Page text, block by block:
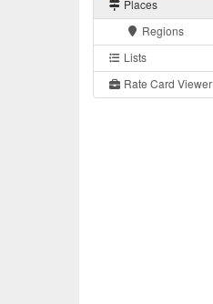
Places
Regions
Lists
Rate Card Viewer